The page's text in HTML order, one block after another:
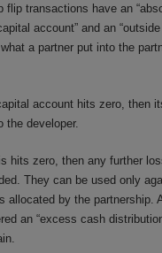
transactions have an
account” and an
a partner put into the
account hits zero, then
developer.
hits zero, then any further
They can be used only
allocated by the partnership.
an “excess cash